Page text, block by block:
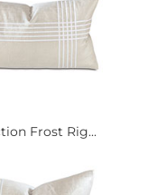
Frost Rig...